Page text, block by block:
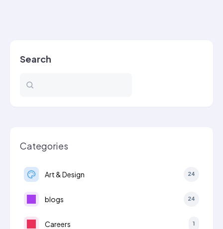
Joy
Search
Categories
Art & Design 24
blogs 24
Careers 1